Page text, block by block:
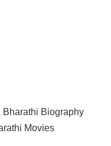
Bharathi Biography
Movies